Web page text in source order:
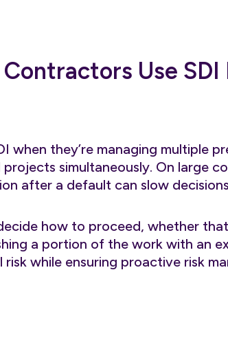
Use
when they’re managing multiple
simultaneously. On large
after a default can slow
how to proceed, whether
a portion of the work with an
while ensuring proactive risk